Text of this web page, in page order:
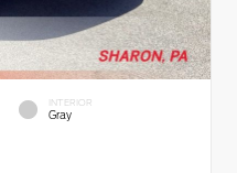
INTERIOR
Gray